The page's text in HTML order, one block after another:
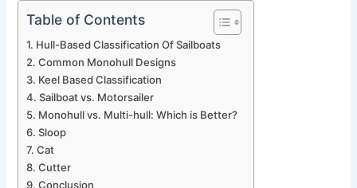
Table of Contents
Hull-Based Classification Of Sailboats
Common Monohull Designs
Keel Based Classification
Sailboat vs. Motorsailer
Monohull vs. Multi-hull: Which is Better?
Sloop
Cat
Cutter
Conclusion